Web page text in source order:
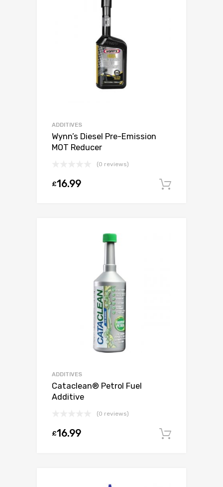
ADDITIVES
Wynn’s Diesel Pre-Emission
MOT Reducer
(0 reviews)
£16.99
ADDITIVES
Cataclean® Petrol Fuel
Additive
(0 reviews)
£16.99